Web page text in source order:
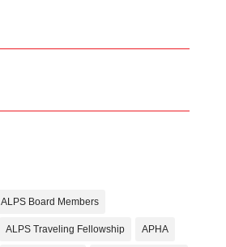
ALPS Board Members
ALPS Traveling Fellowship APHA